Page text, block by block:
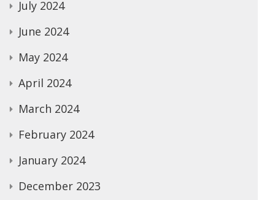
July 2024
June 2024
May 2024
April 2024
March 2024
February 2024
January 2024
December 2023